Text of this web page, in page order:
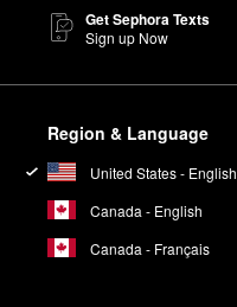
Get Sephora Texts
Sign up Now
Region & Language
United States - English
Canada - English
Canada - Français